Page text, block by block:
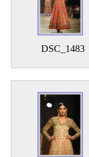
DSC_1483